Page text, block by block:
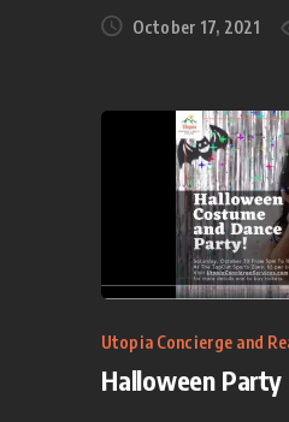
October 17, 2021
Utopia Concierge and
Halloween Party